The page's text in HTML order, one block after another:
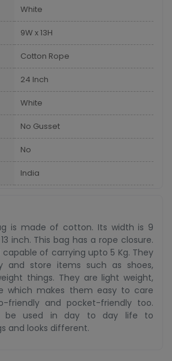
White
9W x 13H
Cotton Rope
24 Inch
White
No Gusset
No
India
is made of cotton. Its width is 9
inch. This bag has a rope closure.
capable of carrying upto 5 Kg. They
and store items such as shoes,
things. They are light weight,
which makes them easy to care
friendly and pocket-friendly too.
be used in day to day life to
and looks different.